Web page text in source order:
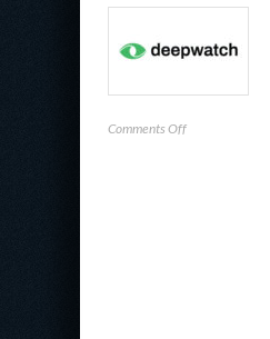
Critical
Comments Offon